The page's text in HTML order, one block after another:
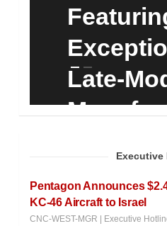
Late-
Executive
Pentagon Announces
KC-46 Aircraft to Israel
CNC-WEST-MGR Executive